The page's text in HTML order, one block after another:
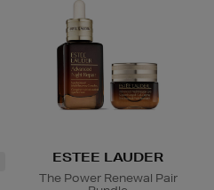
ESTEE LAUDER
The Power Renewal Pair